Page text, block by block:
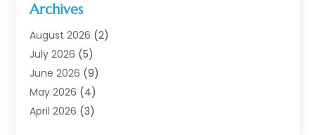
Animal Health
Animal Hospital(1)
Assisted Living
Assisted Living Facility
Audiologist(6)
Baby Food(1)
Archives
August 2026 (2)
July 2026 (5)
June 2026 (9)
May 2026 (4)
April 2026 (3)